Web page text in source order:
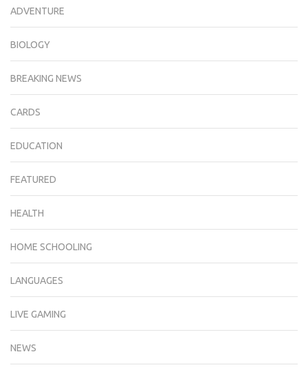
ADVENTURE
BIOLOGY
BREAKING NEWS
CARDS
EDUCATION
FEATURED
HEALTH
HOME SCHOOLING
LANGUAGES
LIVE GAMING
NEWS